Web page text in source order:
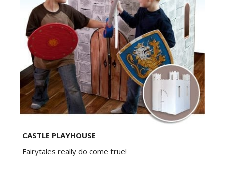
CASTLE PLAYHOUSE
Fairytales really do come true!